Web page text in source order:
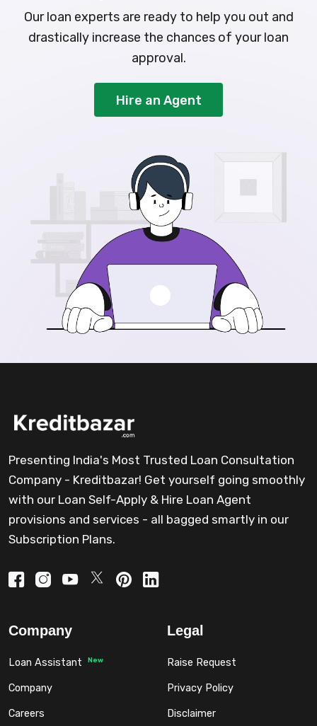
Our loan experts are ready to help you out and
drastically increase the chances of your loan
approval.
Hire an Agent
Presenting India's Most Trusted Loan Consultation
Company - Kreditbazar! Get yourself going smoothly
with our Loan Self-Apply & Hire Loan Agent
provisions and services - all bagged smartly in our
Subscription Plans.
Company
Loan Assistant New
Company
Careers
Legal
Raise Request
Privacy Policy
Disclaimer